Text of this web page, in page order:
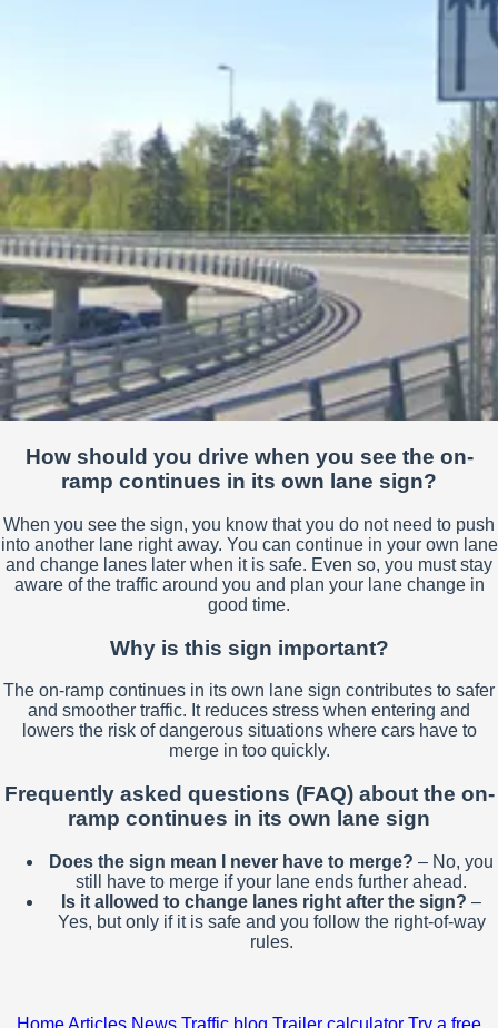
How should you drive when you see the on-
ramp continues in its own lane sign?
When you see the sign, you know that you do not need to push
into another lane right away. You can continue in your own lane
and change lanes later when it is safe. Even so, you must stay
aware of the traffic around you and plan your lane change in
good time.
Why is this sign important?
The on-ramp continues in its own lane sign contributes to safer
and smoother traffic. It reduces stress when entering and
lowers the risk of dangerous situations where cars have to
merge in too quickly.
Frequently asked questions (FAQ) about the on-
ramp continues in its own lane sign
Does the sign mean I never have to merge? – No, you
still have to merge if your lane ends further ahead.
Is it allowed to change lanes right after the sign? –
Yes, but only if it is safe and you follow the right-of-way
rules.
Home Articles News Traffic blog Trailer calculator Try a free